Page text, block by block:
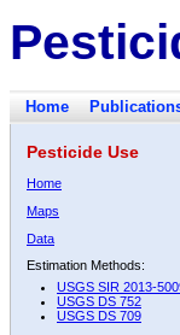
Home
Pesticide Use
Home
Maps
Data
Estimation Methods:
USGS SIR 2013-
USGS DS 752
USGS DS 709